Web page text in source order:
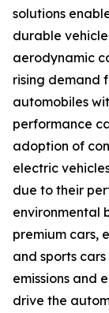
solutions
durable
aerodynamic
rising demand
automobiles
performance
adoption of
electric
due to their
environmental
premium cars,
and sports
emissions and
drive the